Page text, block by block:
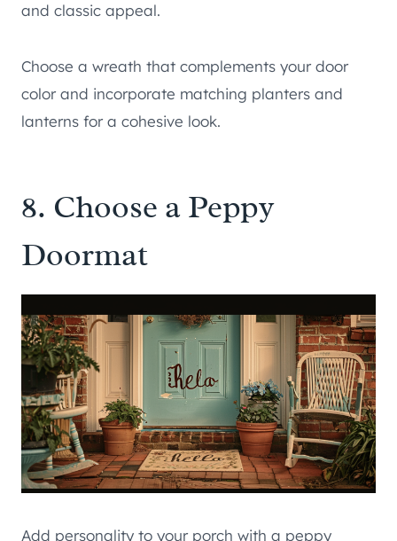
and classic appeal.
Choose a wreath that complements your door
color and incorporate matching planters and
lanterns for a cohesive look.
8. Choose a Peppy
Doormat
Add personality to your porch with a peppy